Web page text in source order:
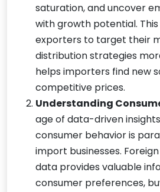
saturation, and uncover
with growth potential.
exporters to target their
distribution strategies
helps importers find new
competitive prices.
Understanding
age of data-driven
consumer behavior is
import businesses.
data provides valuable
consumer preferences,